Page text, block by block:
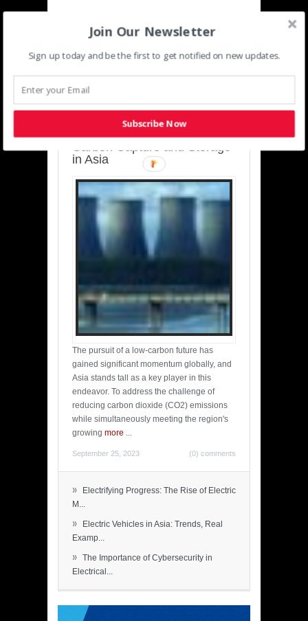
SUSTAINABLE-
DEVELOPMENT-ASIA-
Charting a Cleaner Path:
Carbon Capture and Storage
in Asia
The pursuit of a low-carbon future has
gained significant momentum globally, and
Asia stands tall as a key player in this
endeavor. To address the challenge of
reducing carbon dioxide (CO2) emissions
while simultaneously meeting the region's
growing more ...
September 25, 2023 (0) comments
»
Electrifying Progress: The Rise of Electric
M...
»
Electric Vehicles in Asia: Trends, Real
Examp...
» The Importance of Cybersecurity in
Electrical...
Join Our Newsletter
Sign up today and be the first to get notified on new updates.
Subscribe Now